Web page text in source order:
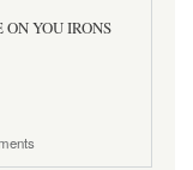
ON YOU IRONS